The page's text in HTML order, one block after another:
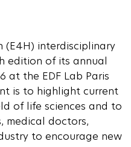
(E4H) interdisciplinary
edition of its annual
at the EDF Lab Paris
is to highlight current
of life sciences and to
medical doctors,
to encourage new